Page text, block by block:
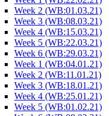
Week 2 (WB:01.03.21)
Week 3 (WB:08.03.21)
Week 4 (WB:15.03.21)
Week 5 (WB:22.03.21)
Week 6 (WB:29.03.21)
Week 1 (WB:04.01.21)
Week 2 (WB:11.01.21)
Week 3 (WB:18.01.21)
Week 4 (WB:25.01.21)
Week 5 (WB:01.02.21)